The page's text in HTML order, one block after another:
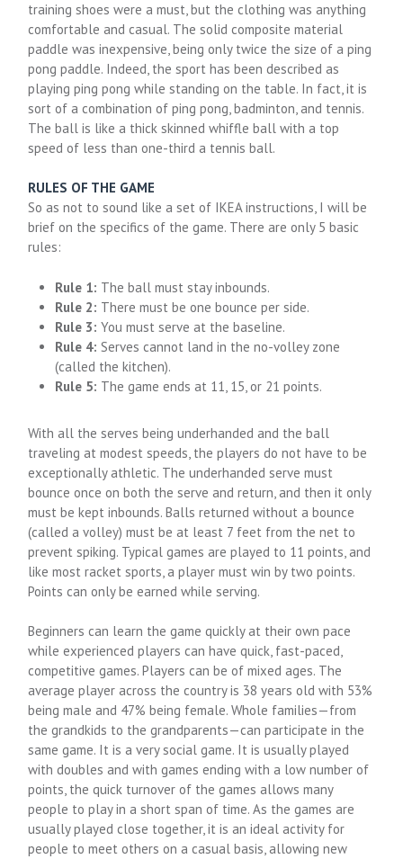
training shoes were a must, but the clothing was anything
comfortable and casual. The solid composite material
paddle was inexpensive, being only twice the size of a ping
pong paddle. Indeed, the sport has been described as
playing ping pong while standing on the table. In fact, it is
sort of a combination of ping pong, badminton, and tennis.
The ball is like a thick skinned whiffle ball with a top
speed of less than one-third a tennis ball.
RULES OF THE GAME
So as not to sound like a set of IKEA instructions, I will be
brief on the specifics of the game. There are only 5 basic
rules:
Rule 1: The ball must stay inbounds.
Rule 2: There must be one bounce per side.
Rule 3: You must serve at the baseline.
Rule 4: Serves cannot land in the no-volley zone
(called the kitchen).
Rule 5: The game ends at 11, 15, or 21 points.
With all the serves being underhanded and the ball
traveling at modest speeds, the players do not have to be
exceptionally athletic. The underhanded serve must
bounce once on both the serve and return, and then it only
must be kept inbounds. Balls returned without a bounce
(called a volley) must be at least 7 feet from the net to
prevent spiking. Typical games are played to 11 points, and
like most racket sports, a player must win by two points.
Points can only be earned while serving.
Beginners can learn the game quickly at their own pace
while experienced players can have quick, fast-paced,
competitive games. Players can be of mixed ages. The
average player across the country is 38 years old with 53%
being male and 47% being female. Whole families—from
the grandkids to the grandparents—can participate in the
same game. It is a very social game. It is usually played
with doubles and with games ending with a low number of
points, the quick turnover of the games allows many
people to play in a short span of time. As the games are
usually played close together, it is an ideal activity for
people to meet others on a casual basis, allowing new